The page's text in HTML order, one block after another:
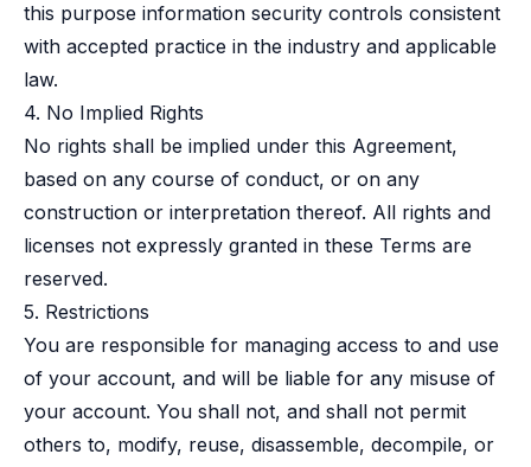
this purpose information security controls consistent
with accepted practice in the industry and applicable
law.
4. No Implied Rights
No rights shall be implied under this Agreement,
based on any course of conduct, or on any
construction or interpretation thereof. All rights and
licenses not expressly granted in these Terms are
reserved.
5. Restrictions
You are responsible for managing access to and use
of your account, and will be liable for any misuse of
your account. You shall not, and shall not permit
others to, modify, reuse, disassemble, decompile, or